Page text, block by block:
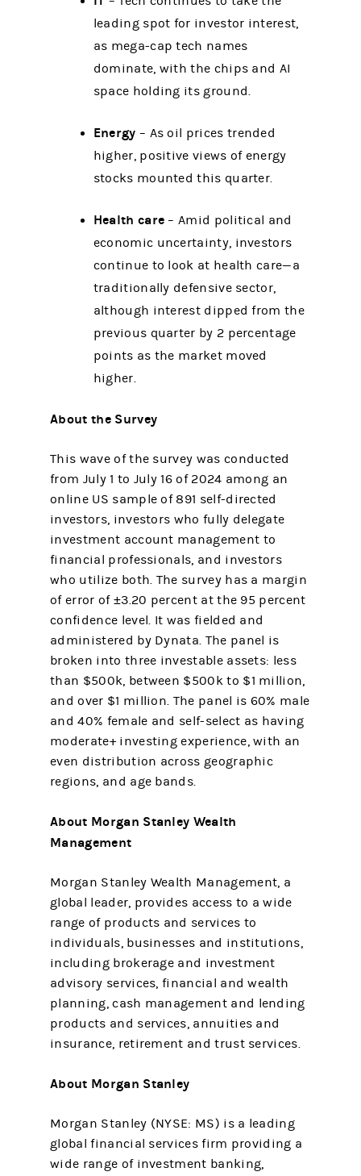
leading spot for investor interest,
as mega-cap tech names
dominate, with the chips and AI
space holding its ground.
Energy – As oil prices trended
higher, positive views of energy
stocks mounted this quarter.
Health care – Amid political and
economic uncertainty, investors
continue to look at health care—a
traditionally defensive sector,
although interest dipped from the
previous quarter by 2 percentage
points as the market moved
higher.
About the Survey
This wave of the survey was conducted
from July 1 to July 16 of 2024 among an
online US sample of 891 self-directed
investors, investors who fully delegate
investment account management to
financial professionals, and investors
who utilize both. The survey has a margin
of error of ±3.20 percent at the 95 percent
confidence level. It was fielded and
administered by Dynata. The panel is
broken into three investable assets: less
than $500k, between $500k to $1 million,
and over $1 million. The panel is 60% male
and 40% female and self-select as having
moderate+ investing experience, with an
even distribution across geographic
regions, and age bands.
About Morgan Stanley Wealth
Management
Morgan Stanley Wealth Management, a
global leader, provides access to a wide
range of products and services to
individuals, businesses and institutions,
including brokerage and investment
advisory services, financial and wealth
planning, cash management and lending
products and services, annuities and
insurance, retirement and trust services.
About Morgan Stanley
Morgan Stanley (NYSE: MS) is a leading
global financial services firm providing a
wide range of investment banking,